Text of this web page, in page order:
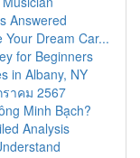
Answered
Dream Car...
for Beginners
in Albany, NY
าคม 2567
Minh Bạch?
Analysis